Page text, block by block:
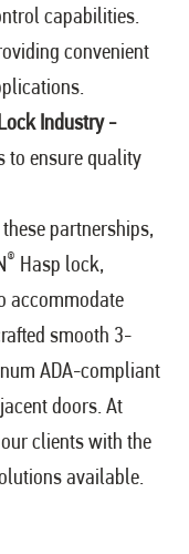
capabilities.
convenient
Industry -
to ensure quality
partnerships,
® Hasp lock,
accommodate
smooth 3-
ADA-compliant
doors. At
clients with the
available.